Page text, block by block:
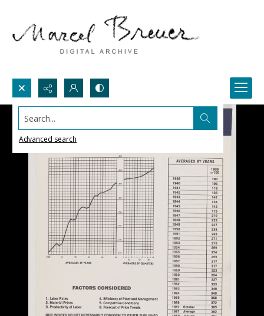
Search...
Advanced search